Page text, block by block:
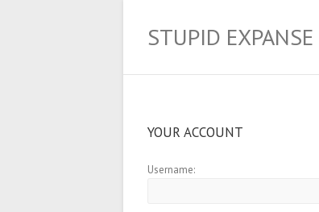
STUPID EXPANSE
YOUR ACCOUNT
Username: